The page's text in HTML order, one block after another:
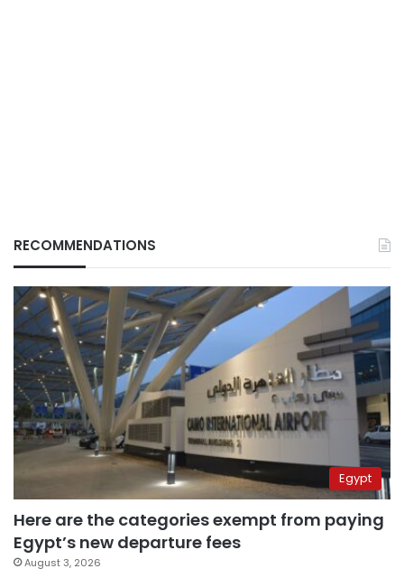
RECOMMENDATIONS
Egypt
Here are the categories exempt from paying
Egypt’s new departure fees
August 3, 2026